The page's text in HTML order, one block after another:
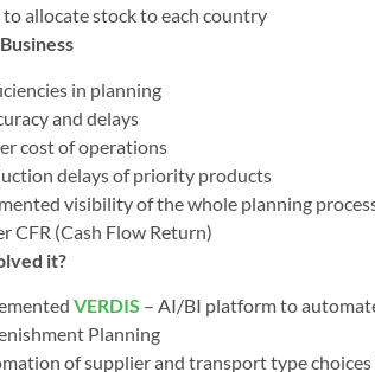
allocate stock to each country
in planning
and delays
cost of operations
delays of priority products
visibility of the whole planning
CFR (Cash Flow Return)
it?
VERDIS – AI/BI platform to
Planning
of supplier and transport type